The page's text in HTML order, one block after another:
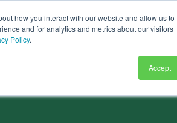
how you interact with our website and allow us to
and for analytics and metrics about our visitors
Policy.
Accept